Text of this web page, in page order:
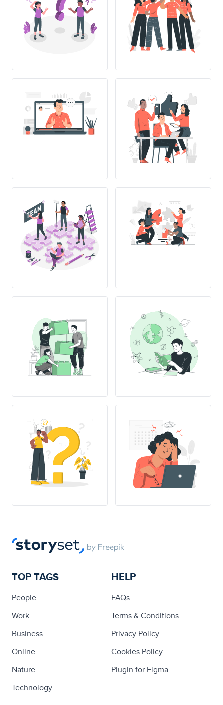
TOP TAGS
People
Work
Business
Online
Nature
Technology
HELP
FAQs
Terms & Conditions
Privacy Policy
Cookies Policy
Plugin for Figma